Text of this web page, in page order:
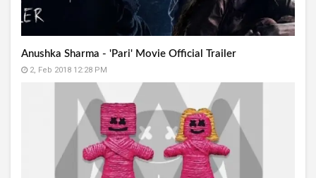
Anushka Sharma - 'Pari' Movie Official Trailer
2, Feb 2018 12:28 PM